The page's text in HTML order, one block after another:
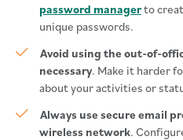
password managerto
unique passwords.
Avoid using the out-of-
necessary. Make it harder
about your activities or
Always use secure email
wireless network.